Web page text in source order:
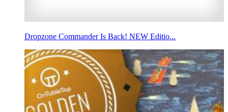
Dropzone Commander Is Back! NEW Editio...